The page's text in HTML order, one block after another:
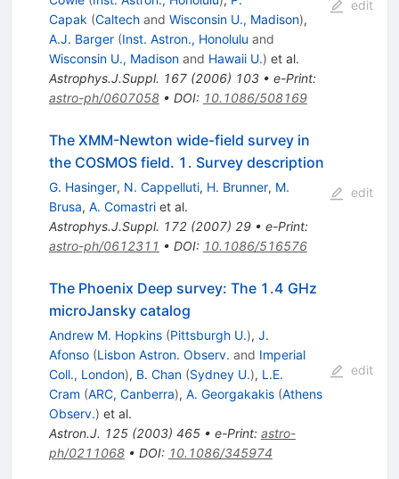
Capak (Caltechand Wisconsin U., Madison),
A.J. Barger (Inst. Astron., Honolulu and
Wisconsin U., Madisonand Hawaii U.) et al.
Astrophys.J.Suppl. 167(2006) 103• e-Print:
astro-ph/0607058• DOI: 10.1086/508169
edit
The XMM-Newton wide-field survey in
the COSMOS field. 1. Survey description
G. Hasinger, N. Cappelluti, H. Brunner, M.
Brusa, A. Comastriet al.
Astrophys.J.Suppl. 172(2007) 29• e-Print:
astro-ph/0612311 • DOI: 10.1086/516576
edit
The Phoenix Deep survey: The 1.4 GHz
microJansky catalog
Andrew M. Hopkins (Pittsburgh U.), J.
Afonso (Lisbon Astron. Observ. and Imperial
Coll., London), B. Chan (Sydney U.), L.E.
Cram (ARC, Canberra), A. Georgakakis (Athens
Observ.) et al.
Astron.J. 125(2003) 465• e-Print: astro-
ph/0211068• DOI: 10.1086/345974
edit